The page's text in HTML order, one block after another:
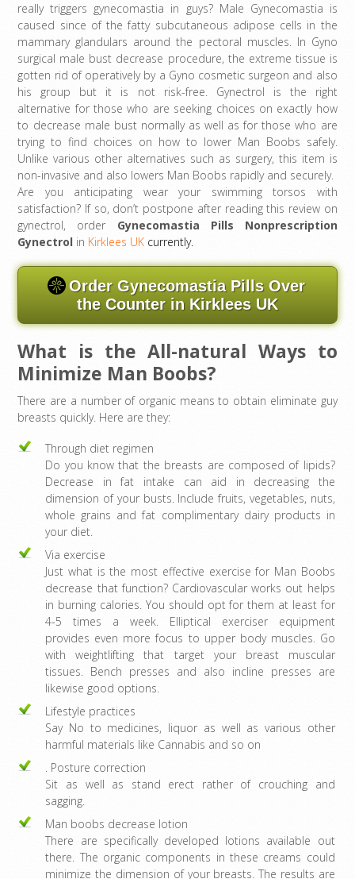
really triggers gynecomastia in guys? Male Gynecomastia is
caused since of the fatty subcutaneous adipose cells in the
mammary glandulars around the pectoral muscles. In Gyno
surgical male bust decrease procedure, the extreme tissue is
gotten rid of operatively by a Gyno cosmetic surgeon and also
his group but it is not risk-free. Gynectrol is the right
alternative for those who are seeking choices on exactly how
to decrease male bust normally as well as for those who are
trying to find choices on how to lower Man Boobs safely.
Unlike various other alternatives such as surgery, this item is
non-invasive and also lowers Man Boobs rapidly and securely.
Are you anticipating wear your swimming torsos with
satisfaction? If so, don’t postpone after reading this review on
gynectrol, order Gynecomastia Pills Nonprescription
Gynectrol in Kirklees UK currently.
Order Gynecomastia Pills Over
the Counter in Kirklees UK
What is the All-natural Ways to
Minimize Man Boobs?
There are a number of organic means to obtain eliminate guy
breasts quickly. Here are they:
Through diet regimen
Do you know that the breasts are composed of lipids?
Decrease in fat intake can aid in decreasing the
dimension of your busts. Include fruits, vegetables, nuts,
whole grains and fat complimentary dairy products in
your diet.
Via exercise
Just what is the most effective exercise for Man Boobs
decrease that function? Cardiovascular works out helps
in burning calories. You should opt for them at least for
4-5 times a week. Elliptical exerciser equipment
provides even more focus to upper body muscles. Go
with weightlifting that target your breast muscular
tissues. Bench presses and also incline presses are
likewise good options.
Lifestyle practices
Say No to medicines, liquor as well as various other
harmful materials like Cannabis and so on
. Posture correction
Sit as well as stand erect rather of crouching and
sagging.
Man boobs decrease lotion
There are specifically developed lotions available out
there. The organic components in these creams could
minimize the dimension of your breasts. The results are